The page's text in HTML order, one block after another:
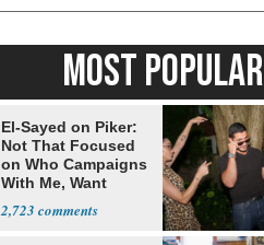
MOST POPULAR
El-Sayed on Piker:
Not That Focused
on Who Campaigns
With Me, Want
2,723